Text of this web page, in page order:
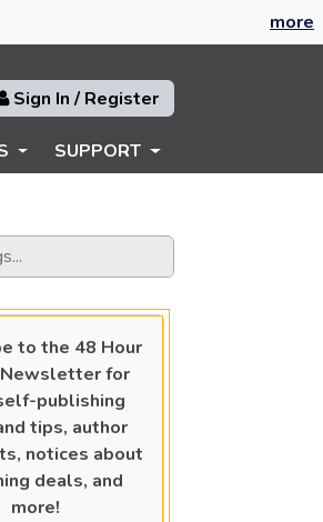
more
Sign In / Register
SUPPORT
to the 48 Hour
for
publishing
tips, author
notices about
deals, and
more!